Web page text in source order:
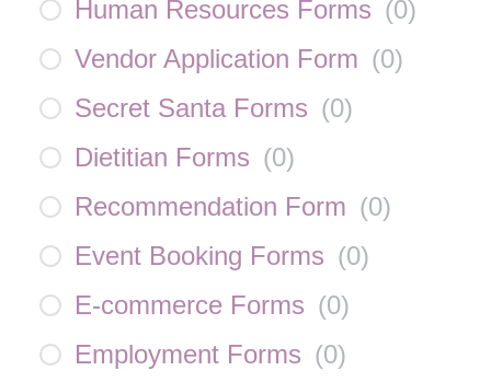
Human Resources Forms (0)
Vendor Application Form (0)
Secret Santa Forms (0)
Dietitian Forms (0)
Recommendation Form (0)
Event Booking Forms (0)
E-commerce Forms (0)
Employment Forms (0)